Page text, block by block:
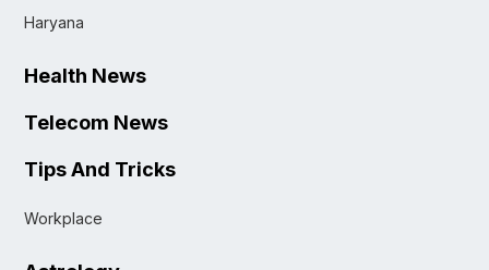
Haryana
Health News
Telecom News
Tips And Tricks
Workplace